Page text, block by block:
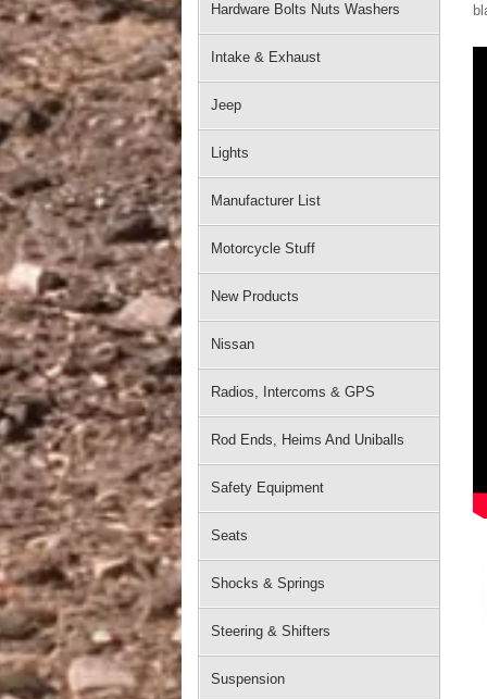
Hardware Bolts Nuts Washers
Intake & Exhaust
Jeep
Lights
Manufacturer List
Motorcycle Stuff
New Products
Nissan
Radios, Intercoms & GPS
Rod Ends, Heims And Uniballs
Safety Equipment
Seats
Shocks & Springs
Steering & Shifters
Suspension